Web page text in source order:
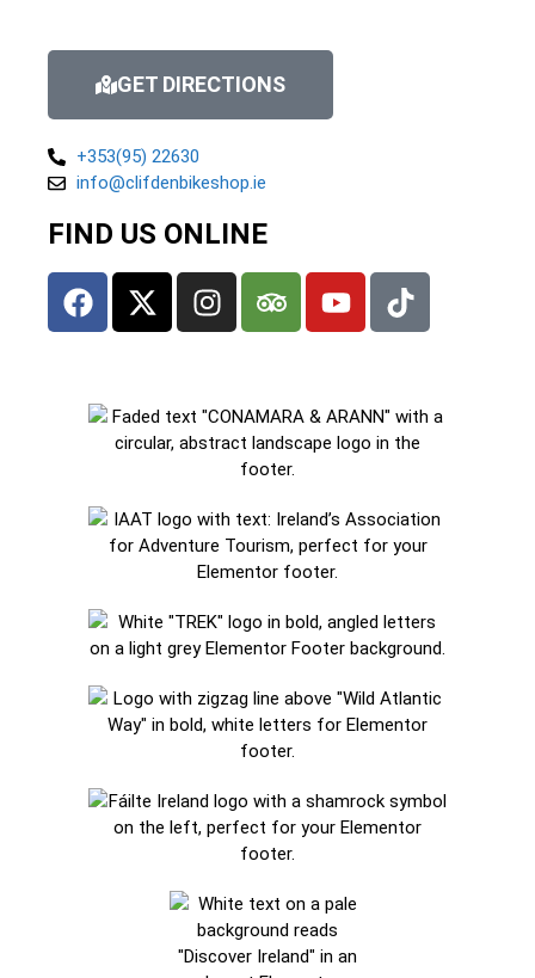
GET DIRECTIONS
+353(95) 22630
info@clifdenbikeshop.ie
FIND US ONLINE